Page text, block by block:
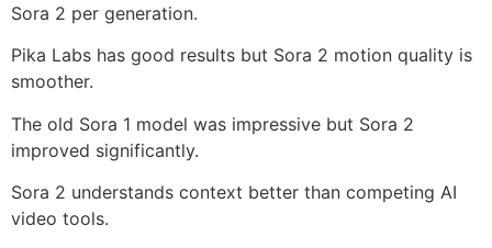
Sora 2 per generation.
Pika Labs has good results but Sora 2 motion quality is
smoother.
The old Sora 1 model was impressive but Sora 2
improved significantly.
Sora 2 understands context better than competing AI
video tools.